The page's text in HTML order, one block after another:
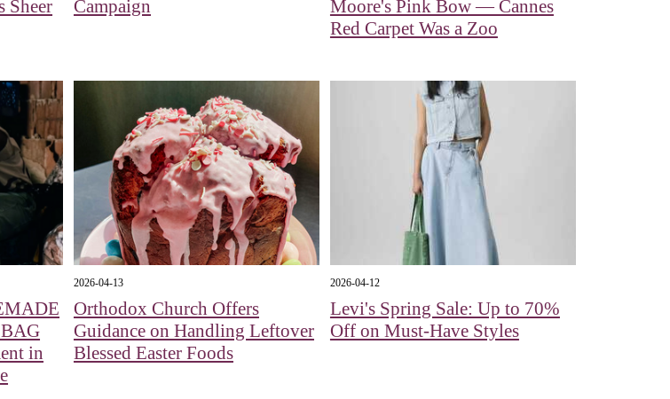
Sheer
Campaign
Moore's Pink Bow — Cannes
Red Carpet Was a Zoo
in
2026-04-13
Orthodox Church Offers
Guidance on Handling Leftover
Blessed Easter Foods
2026-04-12
Levi's Spring Sale: Up to 70%
Off on Must-Have Styles